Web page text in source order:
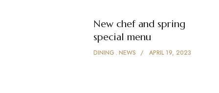
New chef and spring
special menu
DINING NEWS APRIL 19, 2023